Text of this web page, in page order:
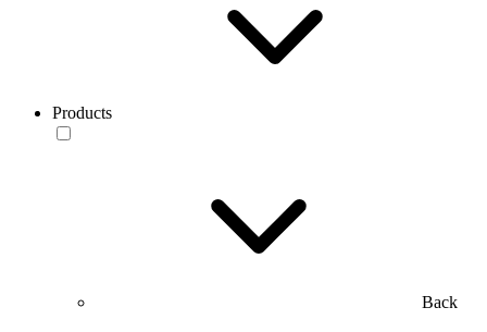
Products
Back